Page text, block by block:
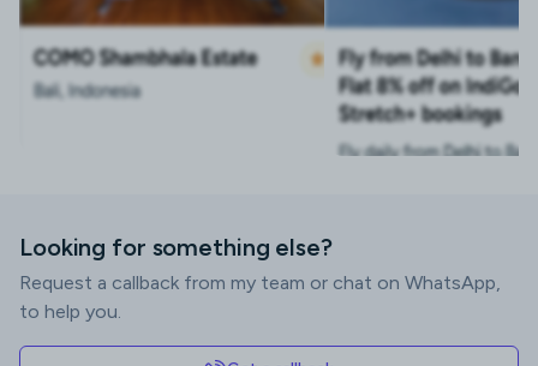
Looking for something else?
Request a callback from my team or chat on WhatsApp,
to help you.